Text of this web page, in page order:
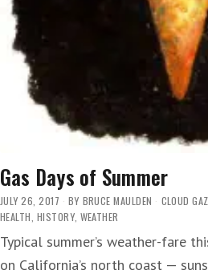
Gas Days of Summer
JULY 26, 2017 BY BRUCE MAULDEN CLOUD
HEALTH, HISTORY, WEATHER
Typical summer’s weather-fare
on California’s north coast —